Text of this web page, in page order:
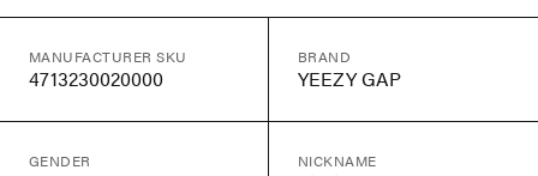
MANUFACTURER SKU
4713230020000
BRAND
YEEZY GAP
GENDER NICKNAME